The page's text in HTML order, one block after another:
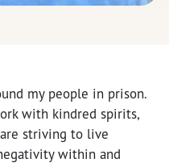
my people in prison.
with kindred spirits,
striving to live
within and